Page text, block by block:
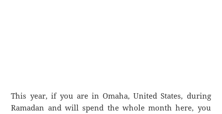
This year, if you are in Omaha, United States, during
Ramadan and will spend the whole month here, you